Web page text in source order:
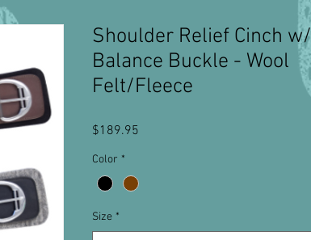
Shoulder Relief Cinch w/
Balance Buckle - Wool
Felt/Fleece
$189.95
Color *
Size *